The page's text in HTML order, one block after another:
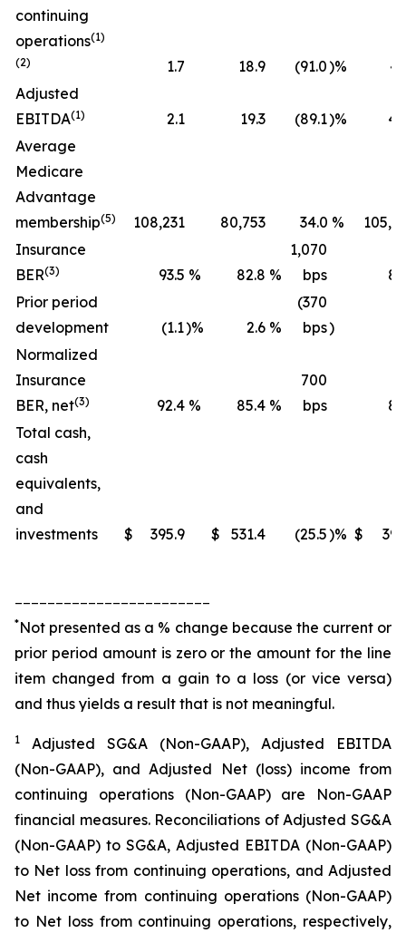
continuing
operations(1)
(2)
1.7 18.9 (91.0)%
Adjusted
EBITDA(1) 2.1 19.3 (89.1)%
Average
Medicare
Advantage
membership(5) 108,231 80,753 34.0 %
Insurance
BER(3) 93.5 % 82.8 %
1,070
bps
Prior period
development
(1.1)% 2.6 %
(370
bps)
Normalized
Insurance
BER, net(3) 92.4 % 85.4 %
700
bps
Total cash,
cash
equivalents,
and
investments
$ 395.9 $ 531.4 (25.5)% $
*Not presented as a % change because the current or
prior period amount is zero or the amount for the line
item changed from a gain to a loss (or vice versa)
and thus yields a result that is not meaningful.
1
Adjusted SG&A (Non-GAAP), Adjusted EBITDA
(Non-GAAP), and Adjusted Net (loss) income from
continuing operations (Non-GAAP) are Non-GAAP
financial measures. Reconciliations of Adjusted SG&A
(Non-GAAP) to SG&A, Adjusted EBITDA (Non-GAAP)
to Net loss from continuing operations, and Adjusted
Net income from continuing operations (Non-GAAP)
to Net loss from continuing operations, respectively,